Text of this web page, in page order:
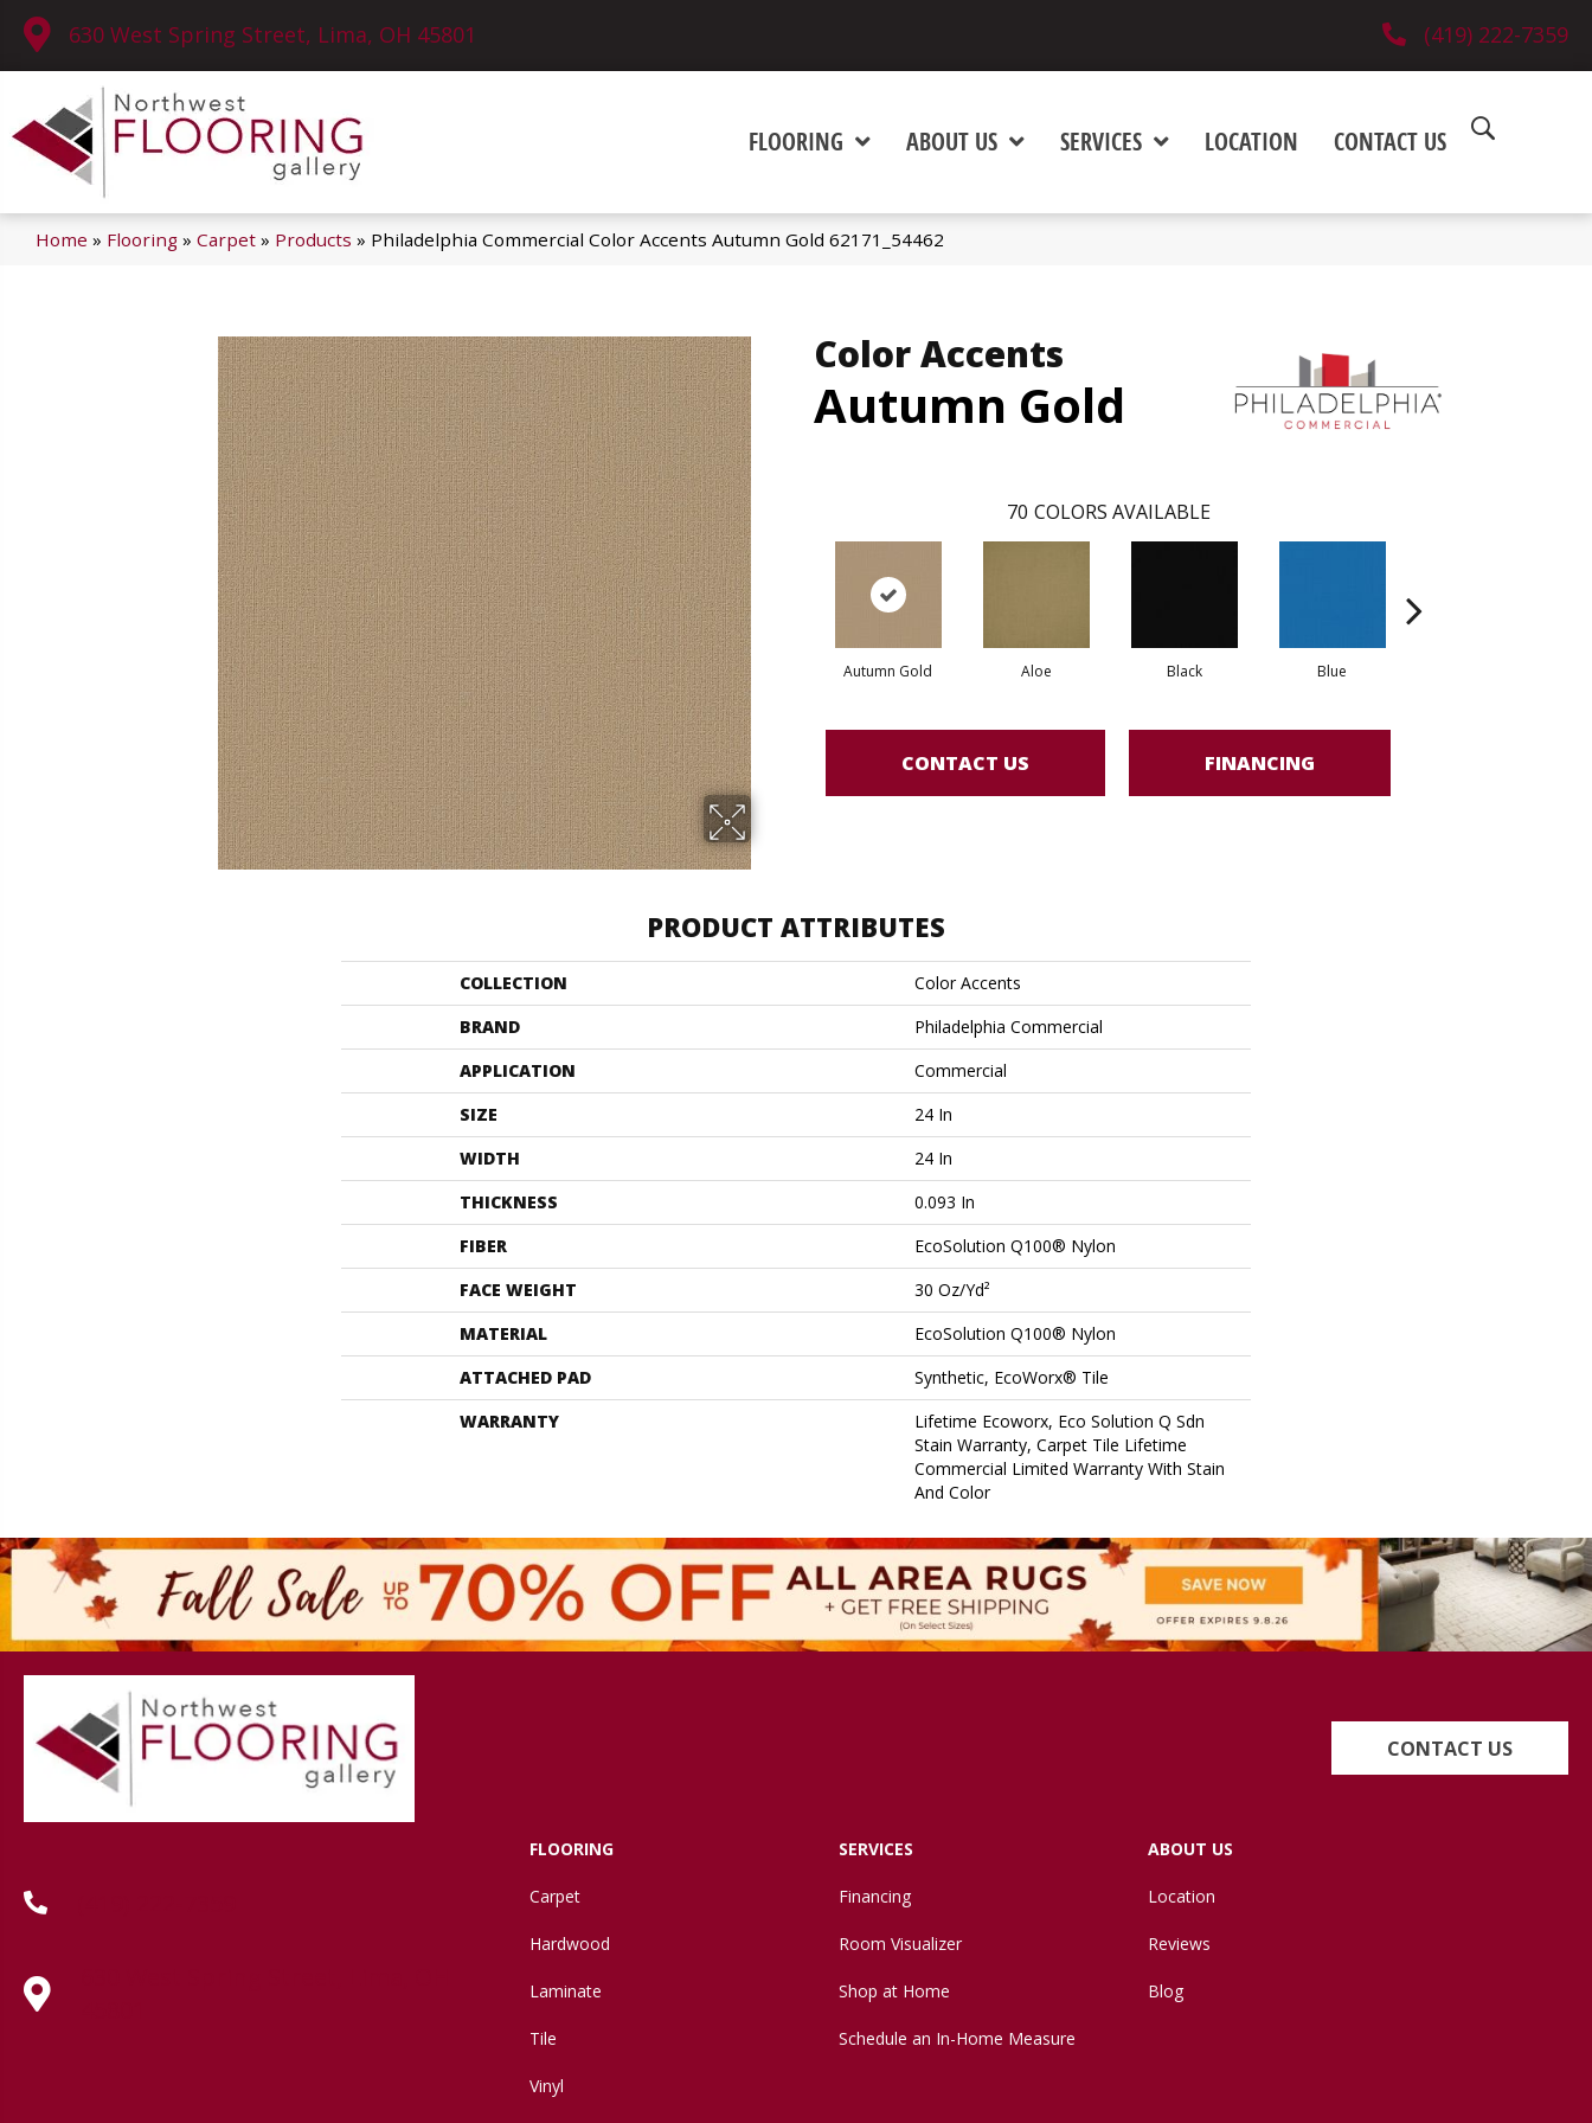
630 West Spring Street, Lima, OH 45801 (419) 222-7359
FLOORING ABOUT US SERVICES LOCATION CONTACT US
Home » Flooring » Carpet » Products » Philadelphia Commercial Color Accents Autumn Gold 62171_54462
Color Accents
Autumn Gold
70 COLORS AVAILABLE
Autumn Gold Aloe Black Blue
CONTACT US FINANCING
PRODUCT ATTRIBUTES
COLLECTION
Color Accents
BRAND
Philadelphia Commercial
APPLICATION
Commercial
SIZE
24 In
WIDTH
24 In
THICKNESS
0.093 In
FIBER
EcoSolution Q100® Nylon
FACE WEIGHT
30 Oz/yd²
MATERIAL
EcoSolution Q100® Nylon
ATTACHED PAD
Synthetic, EcoWorx® Tile
WARRANTY
Lifetime Ecoworx, Eco Solution Q Sdn
Stain Warranty, Carpet Tile Lifetime
Commercial Limited Warranty With Stain
And Color
CONTACT US
FLOORING
Carpet
Hardwood
Laminate
Tile
Vinyl
SERVICES
Financing
Room Visualizer
Shop at Home
Schedule an In-Home Measure
ABOUT US
Location
Reviews
Blog